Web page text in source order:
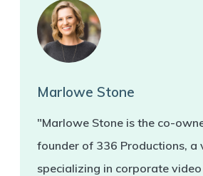
Marlowe Stone
"Marlowe Stone is the co-
founder of 336 Productions, a
specializing in corporate